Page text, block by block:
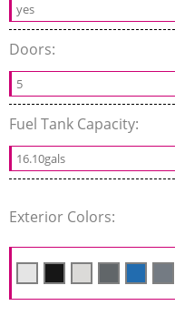
yes
Doors:
5
Fuel Tank Capacity:
16.10gals
Exterior Colors: